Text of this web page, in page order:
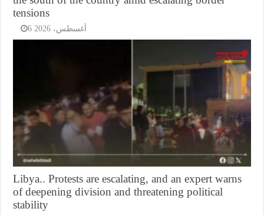
tensions
6 أغسطس، 2026
Libya.. Protests are escalating, and an expert warns
of deepening division and threatening political
stability